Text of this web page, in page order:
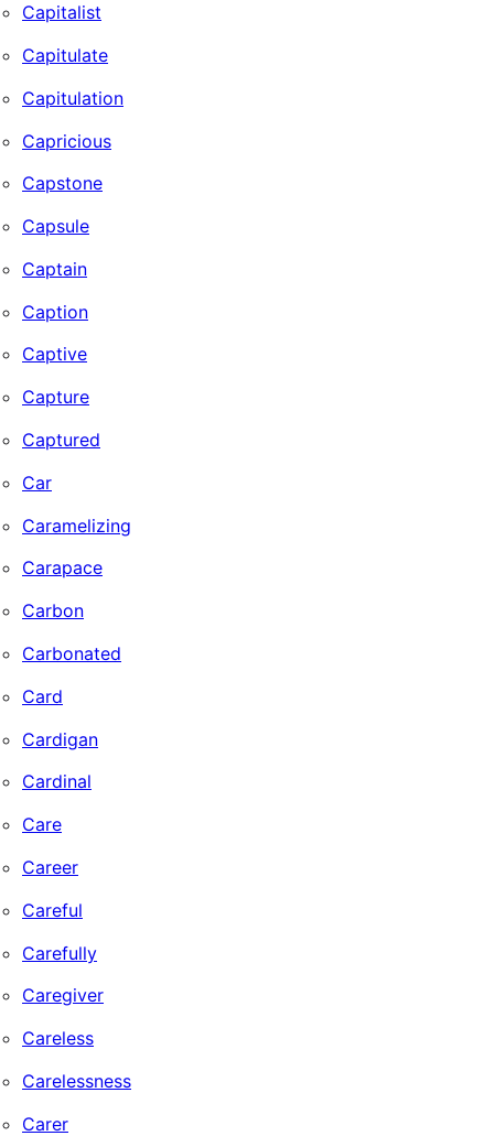
Capitalist
Capitulate
Capitulation
Capricious
Capstone
Capsule
Captain
Caption
Captive
Capture
Captured
Car
Caramelizing
Carapace
Carbon
Carbonated
Card
Cardigan
Cardinal
Care
Career
Careful
Carefully
Caregiver
Careless
Carelessness
Carer